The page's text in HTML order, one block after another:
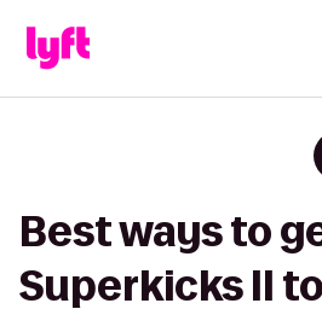
Best ways to
Superkicks II